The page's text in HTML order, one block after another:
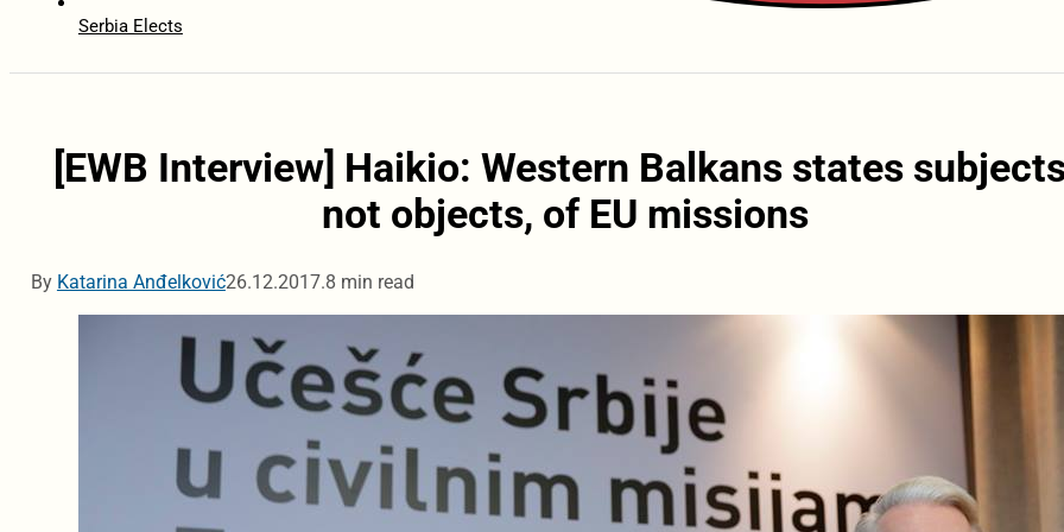
Serbia Elects
[EWB Interview] Haikio: Western Balkans states
not objects, of EU missions
By Katarina Anđelković26.12.2017.8 min read